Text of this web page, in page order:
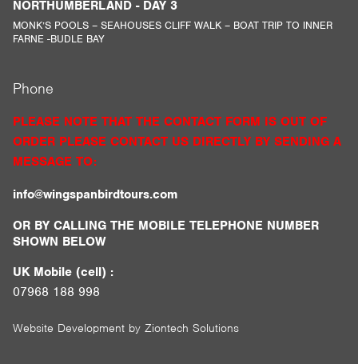
NORTHUMBERLAND - DAY 3
MONK’S POOLS – SEAHOUSES CLIFF WALK – BOAT TRIP TO INNER
FARNE -BUDLE BAY
Phone
PLEASE NOTE THAT THE CONTACT FORM IS OUT OF
ORDER PLEASE CONTACT US DIRECTLY BY SENDING A
MESSAGE TO:
info@wingspanbirdtours.com
OR BY CALLING THE MOBILE TELEPHONE NUMBER
SHOWN BELOW
UK Mobile (cell) :
07968 188 998
Website Development byZiontech Solutions